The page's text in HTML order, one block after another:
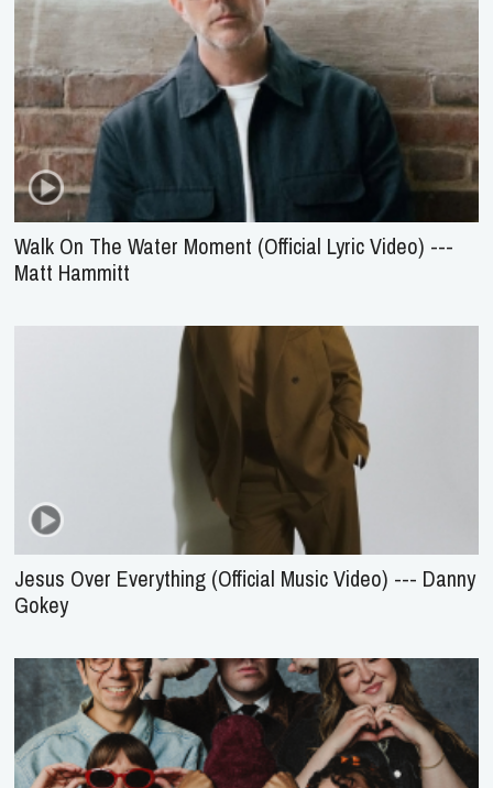
Walk On The Water Moment (Official Lyric Video) ---
Matt Hammitt
Jesus Over Everything (Official Music Video) --- Danny
Gokey